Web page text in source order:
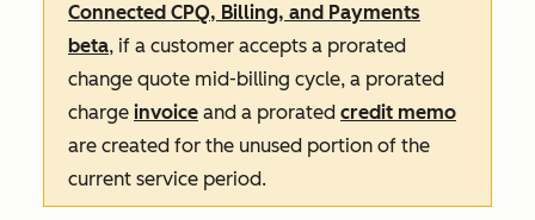
Connected CPQ, Billing, and Payments
beta, if a customer accepts a prorated
change quote mid-billing cycle, a prorated
charge invoice and a prorated credit memo
are created for the unused portion of the
current service period.